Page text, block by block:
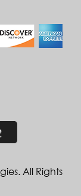
All Rights